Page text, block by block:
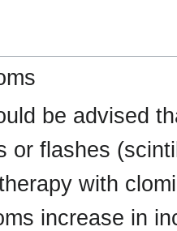
be advised
or flashes
with
increase in